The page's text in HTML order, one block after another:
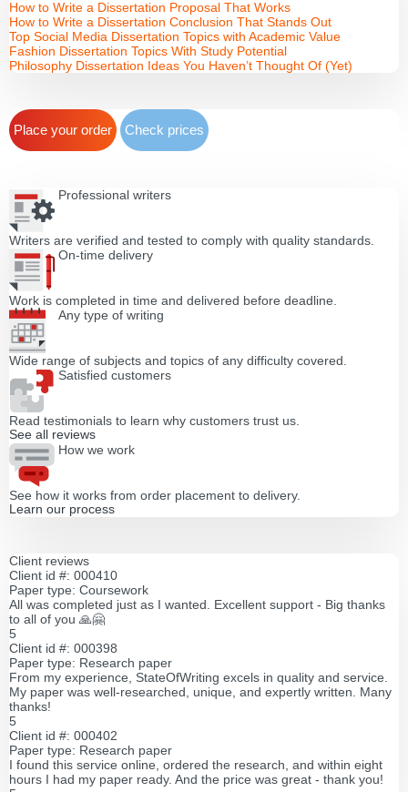
How to Write a Dissertation Proposal That Works
How to Write a Dissertation Conclusion That Stands Out
Top Social Media Dissertation Topics with Academic Value
Fashion Dissertation Topics With Study Potential
Philosophy Dissertation Ideas You Haven’t Thought Of (Yet)
Place your order Check prices
Professional writers
Writers are verified and tested to comply with quality standards.
On-time delivery
Work is completed in time and delivered before deadline.
Any type of writing
Wide range of subjects and topics of any difficulty covered.
Satisfied customers
Read testimonials to learn why customers trust us.
See all reviews
How we work
See how it works from order placement to delivery.
Learn our process
Client reviews
Client id #: 000410
Paper type: Coursework
All was completed just as I wanted. Excellent support - Big thanks
to all of you 🙏🤗
5
Client id #: 000398
Paper type: Research paper
From my experience, StateOfWriting excels in quality and service.
My paper was well-researched, unique, and expertly written. Many
thanks!
5
Client id #: 000402
Paper type: Research paper
I found this service online, ordered the research, and within eight
hours I had my paper ready. And the price was great - thank you!